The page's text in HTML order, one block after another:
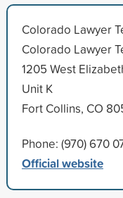
Colorado Lawyer
Colorado Lawyer
1205 West
Unit K
Fort Collins, CO
Phone: (970) 670
Official website